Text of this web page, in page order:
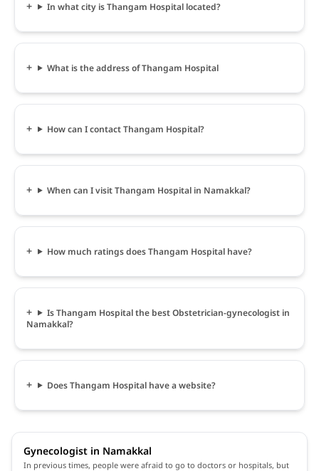
In what city is Thangam Hospital located?
What is the address of Thangam Hospital
How can I contact Thangam Hospital?
When can I visit Thangam Hospital in Namakkal?
How much ratings does Thangam Hospital have?
Is Thangam Hospital the best Obstetrician-gynecologist in
Namakkal?
Does Thangam Hospital have a website?
Gynecologist in Namakkal
In previous times, people were afraid to go to doctors or hospitals, but